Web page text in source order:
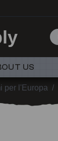
US
per l'Europa /